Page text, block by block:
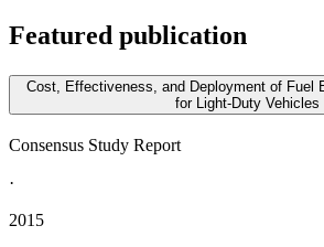
Featured publication
Cost, Effectiveness, and Deployment of Fuel
for Light-Duty Vehicles
Consensus Study Report
·
2015